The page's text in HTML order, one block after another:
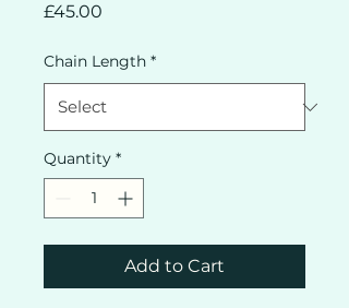
£45.00
Chain Length *
Quantity *
Add to Cart